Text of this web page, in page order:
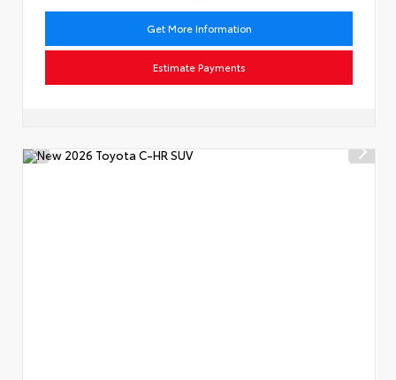
Get More Information
Estimate Payments